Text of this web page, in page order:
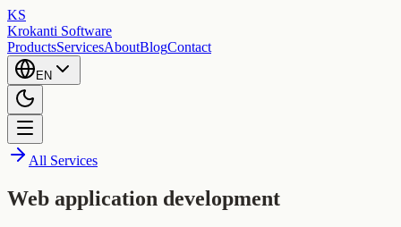
KS
Krokanti Software
ProductsServicesAboutBlogContact
EN
All Services
Web application development